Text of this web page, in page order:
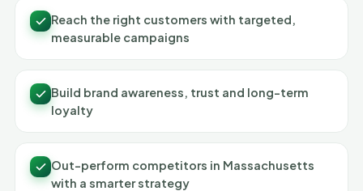
Reach the right customers with targeted,
measurable campaigns
Build brand awareness, trust and long-term
loyalty
Out-perform competitors in Massachusetts
with a smarter strategy